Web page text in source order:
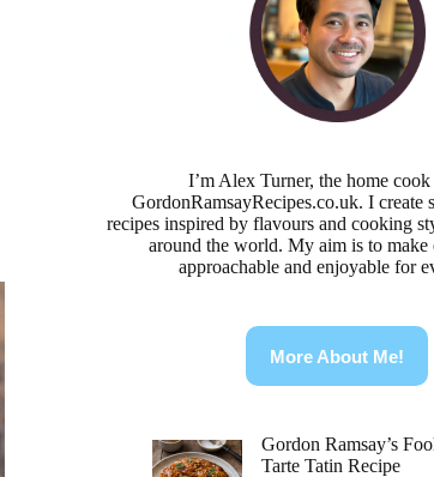
I’m Alex Turner, the home
GordonRamsayRecipes.co.uk. I create
recipes inspired by flavours and cooking
around the world. My aim is to make
approachable and enjoyable for
More About Me!
Gordon Ramsay’s
Tarte Tatin Recipe